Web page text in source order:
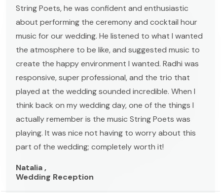
String Poets, he was confident and enthusiastic
about performing the ceremony and cocktail hour
music for our wedding. He listened to what I wanted
the atmosphere to be like, and suggested music to
create the happy environment I wanted. Radhi was
responsive, super professional, and the trio that
played at the wedding sounded incredible. When I
think back on my wedding day, one of the things I
actually remember is the music String Poets was
playing. It was nice not having to worry about this
part of the wedding; completely worth it!
Natalia ,
Wedding Reception